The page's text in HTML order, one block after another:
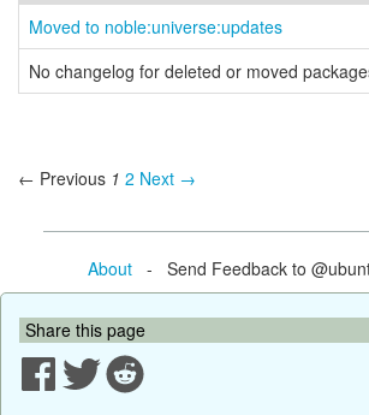
Moved to noble:universe:updates
No changelog for deleted or moved
← Previous 1 2 Next →
About- Send Feedback to
Share this page